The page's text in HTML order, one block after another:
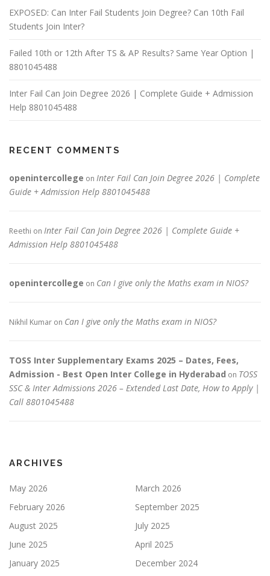
EXPOSED: Can Inter Fail Students Join Degree? Can 10th Fail
Students Join Inter?
Failed 10th or 12th After TS & AP Results? Same Year Option |
8801045488
Inter Fail Can Join Degree 2026 | Complete Guide + Admission
Help 8801045488
RECENT COMMENTS
openintercollege on Inter Fail Can Join Degree 2026 | Complete
Guide + Admission Help 8801045488
Reethi on Inter Fail Can Join Degree 2026 | Complete Guide +
Admission Help 8801045488
openintercollege on Can I give only the Maths exam in NIOS?
Nikhil Kumar on Can I give only the Maths exam in NIOS?
TOSS Inter Supplementary Exams 2025 – Dates, Fees,
Admission - Best Open Inter College in Hyderabad on TOSS
SSC & Inter Admissions 2026 – Extended Last Date, How to Apply |
Call 8801045488
ARCHIVES
May 2026
March 2026
February 2026
September 2025
August 2025
July 2025
June 2025
April 2025
January 2025
December 2024